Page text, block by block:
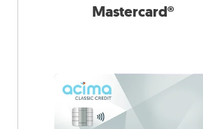
Mastercard®